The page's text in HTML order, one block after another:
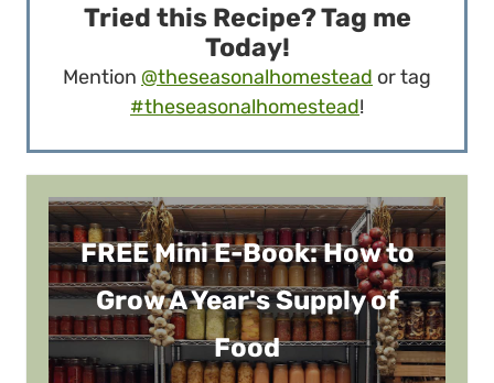
Tried this Recipe? Tag me
Today!
Mention @theseasonalhomestead or tag
#theseasonalhomestead!
FREE Mini E-Book: How to
Grow A Year's Supply of
Food